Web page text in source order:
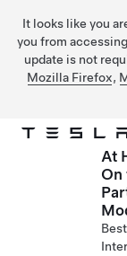
It looks like you
you from
update is not
Mozilla Firefox,
Skip to main content
At
On